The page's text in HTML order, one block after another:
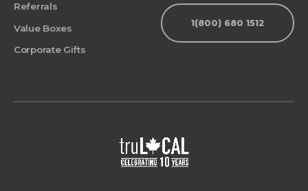
Referrals
Value Boxes
Corporate Gifts
1(800) 680 1512